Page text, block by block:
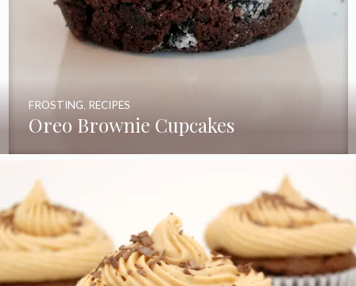
Oreo Brownie Cupcakes
FROSTING, RECIPES